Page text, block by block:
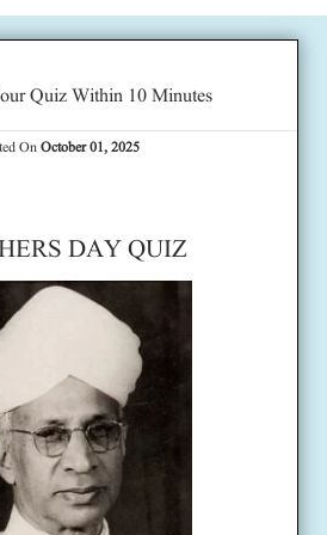
Quiz Within 10 Minutes
OnOctober 01, 2025
DAY QUIZ